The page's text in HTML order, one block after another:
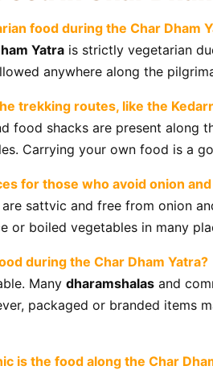
food during the Char Dham
Yatra is strictly vegetarian
anywhere along the
trekking routes, like the
food shacks are present along
Carrying your own food is a
for those who avoid onion
sattvic and free from onion
or boiled vegetables in many
during the Char Dham Yatra?
Many dharamshalas and
packaged or branded items
is the food along the Char